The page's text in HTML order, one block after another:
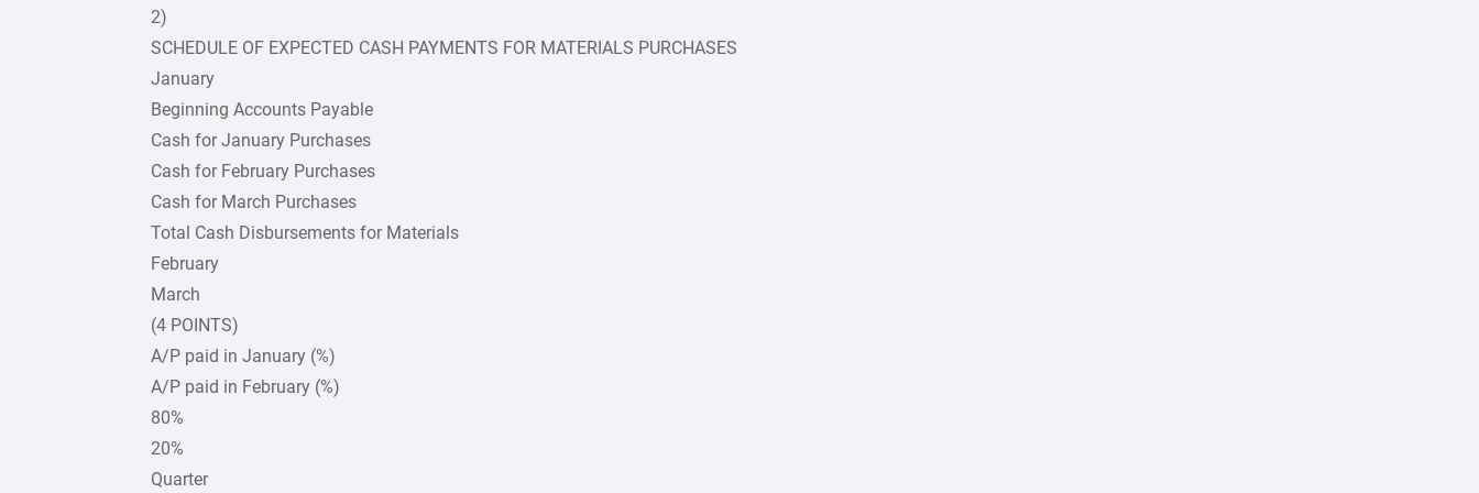
2)
SCHEDULE OF EXPECTED CASH PAYMENTS FOR MATERIALS PURCHASES
January
Beginning Accounts Payable
Cash for January Purchases
Cash for February Purchases
Cash for March Purchases
Total Cash Disbursements for Materials
February
March
(4 POINTS)
A/P paid in January (%)
A/P paid in February (%)
80%
20%
Quarter